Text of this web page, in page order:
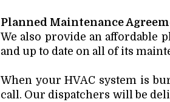
Planned Maintenance
We also provide an affordable
and up to date on all of its
When your HVAC system is
call. Our dispatchers will be